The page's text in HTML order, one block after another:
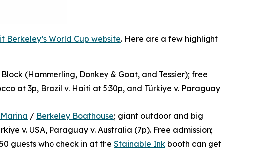
Berkeley’s World Cup website. Here are a few highlight
(Hammerling, Donkey & Goat, and Tessier); free
at 3p, Brazil v. Haiti at 5:30p, and Türkiye v. Paraguay
/ Berkeley Boathouse; giant outdoor and big
v. USA, Paraguay v. Australia (7p). Free admission;
guests who check in at the Stainable Ink booth can get